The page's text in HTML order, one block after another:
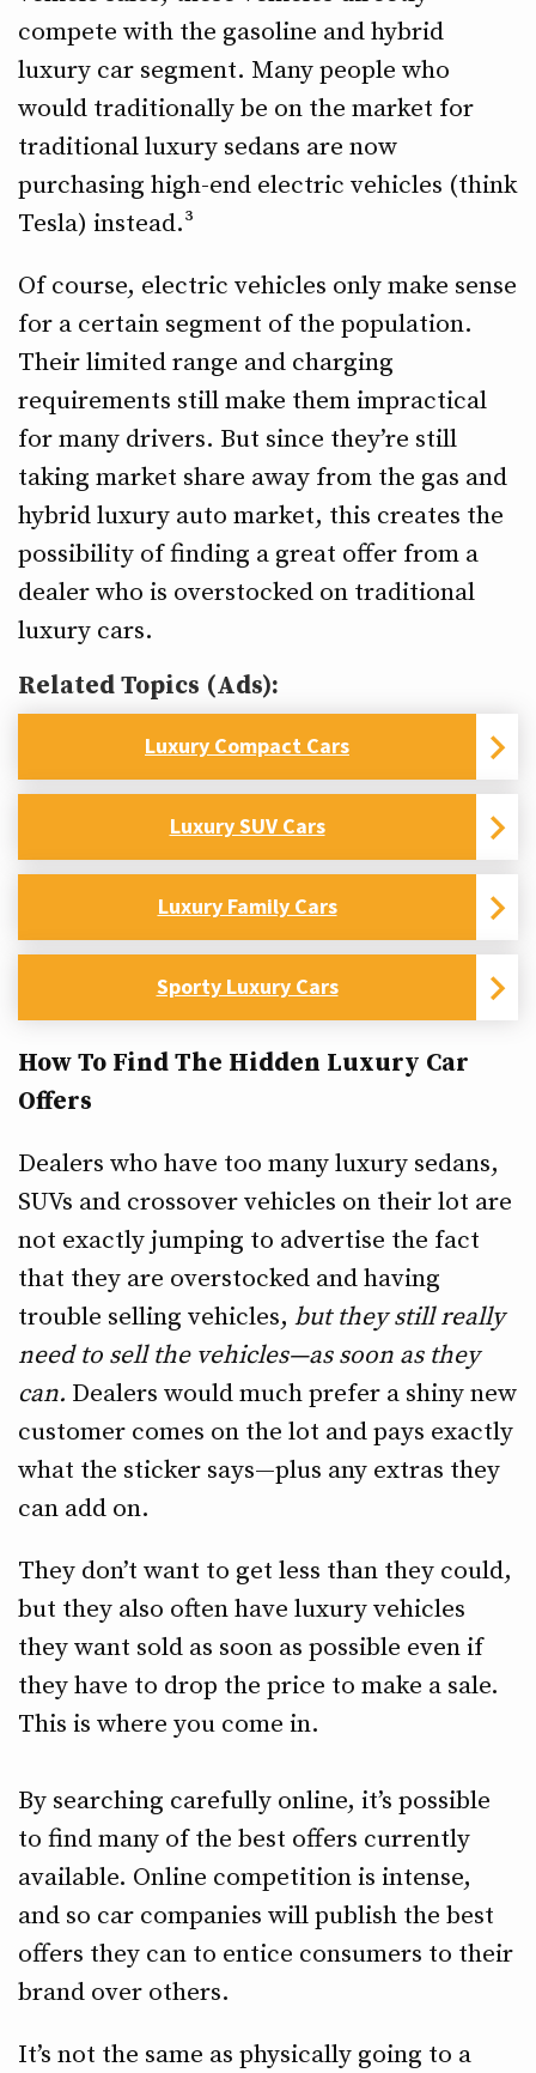
compete with the gasoline and hybrid
luxury car segment. Many people who
would traditionally be on the market for
traditional luxury sedans are now
purchasing high-end electric vehicles (think
Tesla) instead.³
Of course, electric vehicles only make sense
for a certain segment of the population.
Their limited range and charging
requirements still make them impractical
for many drivers. But since they’re still
taking market share away from the gas and
hybrid luxury auto market, this creates the
possibility of finding a great offer from a
dealer who is overstocked on traditional
luxury cars.
Related Topics (Ads):
Luxury Compact Cars
Luxury SUV Cars
Luxury Family Cars
Sporty Luxury Cars
How To Find The Hidden Luxury Car
Offers
Dealers who have too many luxury sedans,
SUVs and crossover vehicles on their lot are
not exactly jumping to advertise the fact
that they are overstocked and having
trouble selling vehicles, but they still really
need to sell the vehicles—as soon as they
can. Dealers would much prefer a shiny new
customer comes on the lot and pays exactly
what the sticker says—plus any extras they
can add on.
They don’t want to get less than they could,
but they also often have luxury vehicles
they want sold as soon as possible even if
they have to drop the price to make a sale.
This is where you come in.
By searching carefully online, it’s possible
to find many of the best offers currently
available. Online competition is intense,
and so car companies will publish the best
offers they can to entice consumers to their
brand over others.
It’s not the same as physically going to a